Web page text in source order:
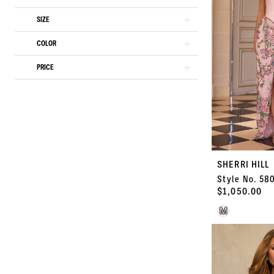
SIZE
COLOR
PRICE
SHERRI HILL
Style No.
$1,050.00
Skip
Color
#2a040f4041
M